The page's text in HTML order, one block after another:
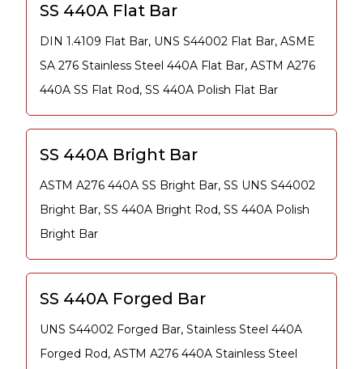
SS 440A Flat Bar
DIN 1.4109 Flat Bar, UNS S44002 Flat Bar, ASME
SA 276 Stainless Steel 440A Flat Bar, ASTM A276
440A SS Flat Rod, SS 440A Polish Flat Bar
SS 440A Bright Bar
ASTM A276 440A SS Bright Bar, SS UNS S44002
Bright Bar, SS 440A Bright Rod, SS 440A Polish
Bright Bar
SS 440A Forged Bar
UNS S44002 Forged Bar, Stainless Steel 440A
Forged Rod, ASTM A276 440A Stainless Steel